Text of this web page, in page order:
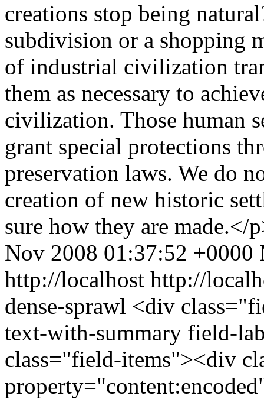
creations stop being
subdivision or a shopping
of industrial civilization
them as necessary to
civilization. Those human
grant special protections
preservation laws. We do
creation of new historic
sure how they are
Nov 2008 01:37:52 +0000
http://localhost http://
dense-sprawl <div
text-with-summary field-
class="field-items"><div